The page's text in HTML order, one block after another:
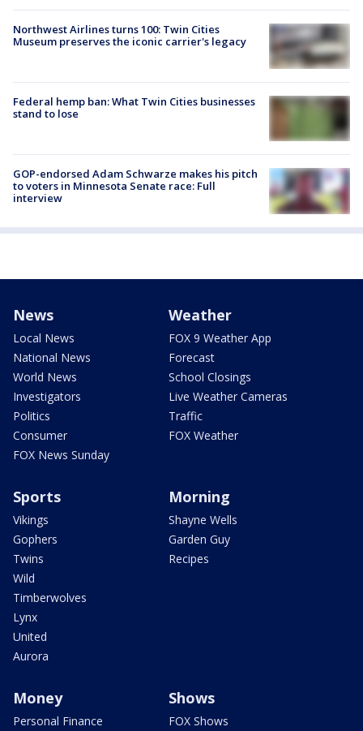
Northwest Airlines turns 100: Twin Cities
Museum preserves the iconic carrier's legacy
Federal hemp ban: What Twin Cities businesses
stand to lose
GOP-endorsed Adam Schwarze makes his pitch
to voters in Minnesota Senate race: Full
interview
News
Local News
National News
World News
Investigators
Politics
Consumer
FOX News Sunday
Weather
FOX 9 Weather App
Forecast
School Closings
Live Weather Cameras
Traffic
FOX Weather
Sports
Vikings
Gophers
Twins
Wild
Timberwolves
Lynx
United
Aurora
Morning
Shayne Wells
Garden Guy
Recipes
Money
Personal Finance
Shows
FOX Shows